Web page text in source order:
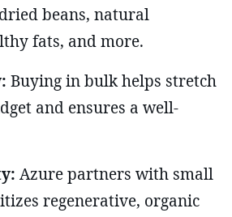
beans, natural
fats, and more.
Buying in bulk helps stretch
and ensures a well-
Azure partners with small
regenerative, organic